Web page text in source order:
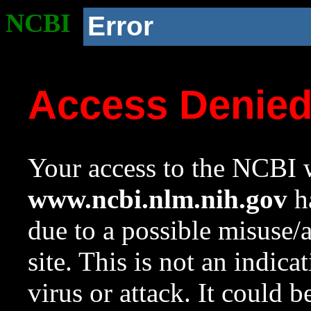
NCBI Error
Access
Your access to the NCBI
www.ncbi.nlm.nih.gov
due to a possible
site. This is not an
virus or attack. It could